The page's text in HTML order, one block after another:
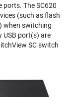
The SC620
(such as flash
when switching
USB port(s) are
SC switch